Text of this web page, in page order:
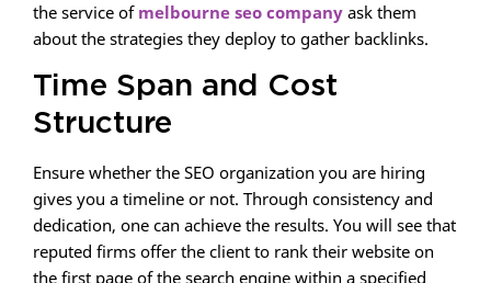
the service of melbourne seo company ask them
about the strategies they deploy to gather backlinks.
Time Span and Cost
Structure
Ensure whether the SEO organization you are hiring
gives you a timeline or not. Through consistency and
dedication, one can achieve the results. You will see that
reputed firms offer the client to rank their website on
the first page of the search engine within a specified